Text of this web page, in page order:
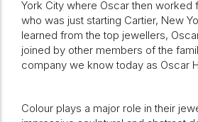
York City where Oscar then worked
who was just starting Cartier, New
learned from the top jewellers,
joined by other members of the
company we know today as Oscar
Colour plays a major role in their